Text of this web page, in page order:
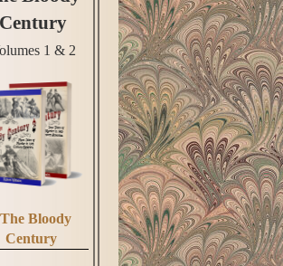
Century
1 & 2
The Bloody
Century